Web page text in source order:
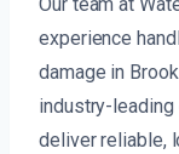
Our team at
experience
damage in
industry-
deliver reliable,